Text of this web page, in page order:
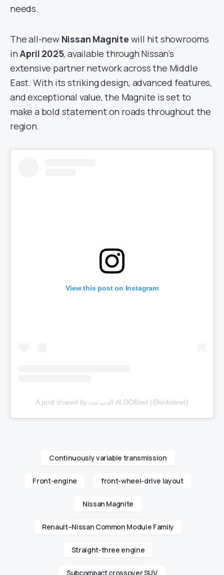
needs.
The all-new Nissan Magnite will hit showrooms
inApril 2025, available through Nissan’s
extensive partner network across the Middle
East. With its striking design, advanced features,
and exceptional value, the Magnite is set to
make a bold statement on roads throughout the
region.
View this post on Instagram
A post shared by الدب نت ALDOBnet (@aldobnet)
Continuously variable transmission
Front-engine front-wheel-drive layout
Nissan Magnite
Renault–Nissan Common Module Family
Straight-three engine
Subcompact crossover SUV